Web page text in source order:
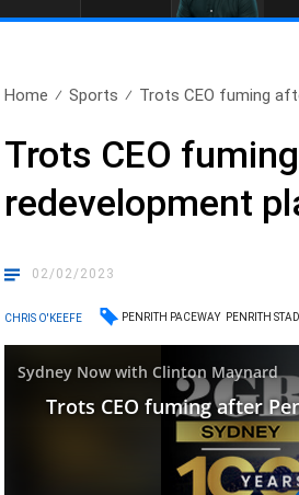
Home Sports Trots CEO fuming
Trots CEO
redevelopment
02/02/2023
CHRIS O'KEEFE PENRITH PACEWAY PENRITH